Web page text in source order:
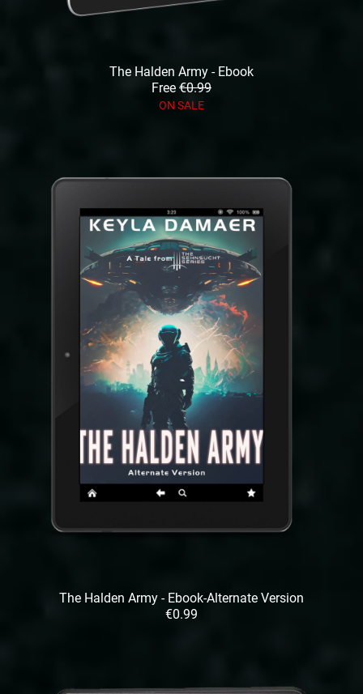
The Halden Army - Ebook
Free€0.99
ON SALE
The Halden Army - Ebook-Alternate Version
€0.99